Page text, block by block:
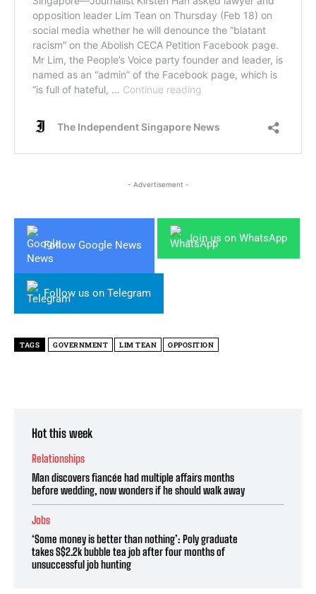
- Advertisement -
Follow Google News
Join us on WhatsApp
Follow us on Telegram
TAGS GOVERNMENT LIM TEAN OPPOSITION
Hot this week
Relationships
Man discovers fiancée had multiple affairs months
before wedding, now wonders if he should walk away
Jobs
‘Some money is better than nothing’: Poly graduate
takes S$2.2k bubble tea job after four months of
unsuccessful job hunting